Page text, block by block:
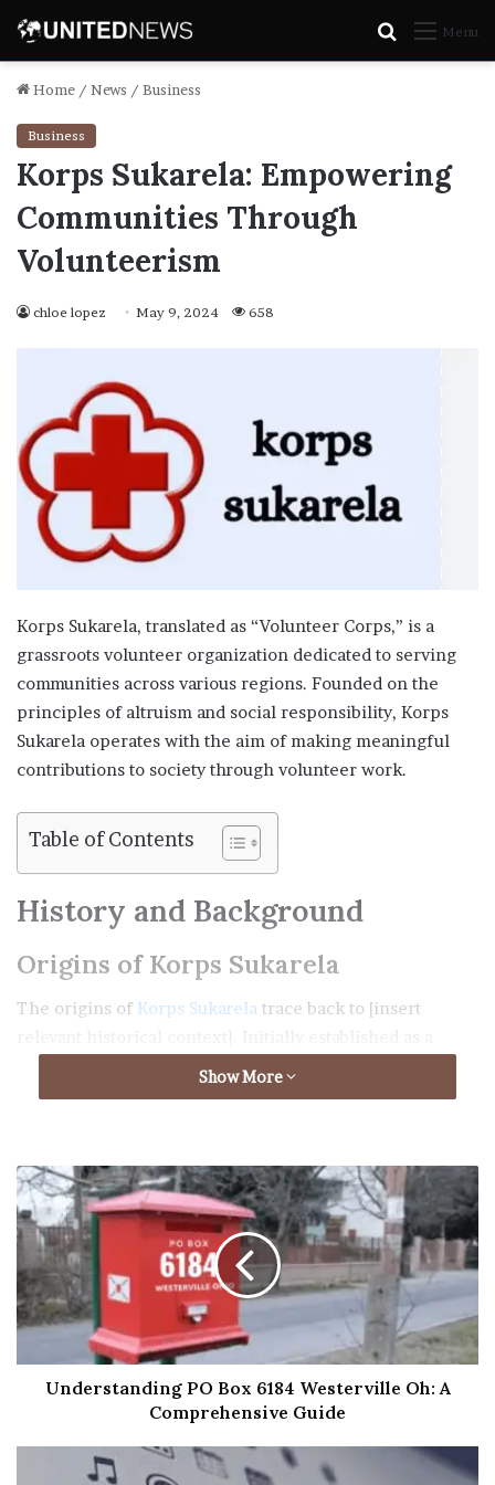
Menu
Search
for
Home / News / Business
Business
Korps Sukarela: Empowering
Communities Through
Volunteerism
chloe lopez May 9, 2024 658
Korps Sukarela, translated as “Volunteer Corps,” is a
grassroots volunteer organization dedicated to serving
communities across various regions. Founded on the
principles of altruism and social responsibility, Korps
Sukarela operates with the aim of making meaningful
contributions to society through volunteer work.
Table of Contents
History and Background
Origins of Korps Sukarela
The origins of Korps Sukarela trace back to [insert
response to [describe the initial catalyst or need], the
organization quickly gained momentum and support
Development and Growth
Over the years, Korps Sukarela has evolved into a robust
network of volunteers spanning diverse demographics
and geographical locations. Its growth can be attributed
to [mention key factors contributing to its expansion],
which have enabled the organization to make a
significant impact on various societal issues.
Objectives and Mission
Show More
Understanding PO Box 6184 Westerville Oh: A
Comprehensive Guide